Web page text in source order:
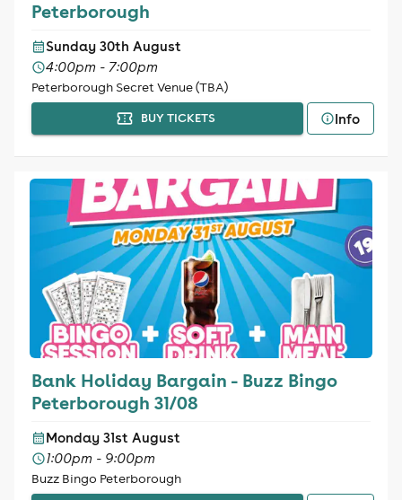
Peterborough
Sunday 30th August
4:00pm - 7:00pm
Peterborough Secret Venue (TBA)
BUY TICKETS Info
Bank Holiday Bargain - Buzz Bingo
Peterborough 31/08
Monday 31st August
1:00pm - 9:00pm
Buzz Bingo Peterborough